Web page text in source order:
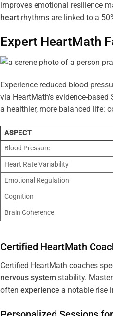
improves emotional resilience
heart rhythms are linked to a
Expert HeartMath
Experience reduced blood
via HeartMath’s evidence-
a healthier, more balanced life:
ASPECT
Blood Pressure
Heart Rate Variability
Emotional Regulation
Cognition
Brain Coherence
Certified HeartMath
Certified HeartMath coaches
nervous system stability.
often experience a notable rise